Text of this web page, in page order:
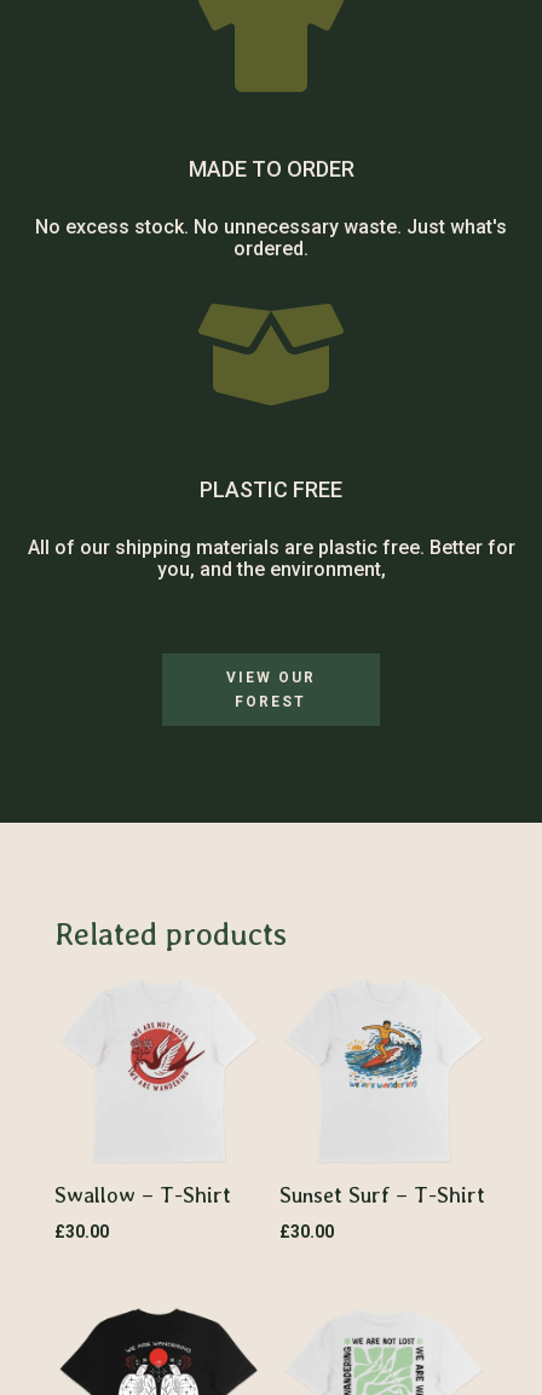

MADE TO ORDER
No excess stock. No unnecessary waste. Just what's
ordered.

PLASTIC FREE
All of our shipping materials are plastic free. Better for
you, and the environment,
VIEW OUR
FOREST
Related products
Swallow – T-Shirt
£30.00
Sunset Surf – T-Shirt
£30.00